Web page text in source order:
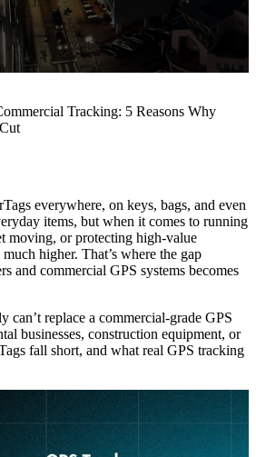
Tracking: 5 Reasons Why
everywhere, on keys, bags, and even
items, but when it comes to running
moving, or protecting high-value
higher. That’s where the gap
and commercial GPS systems becomes
can’t replace a commercial-grade GPS
businesses, construction equipment, or
fall short, and what real GPS tracking